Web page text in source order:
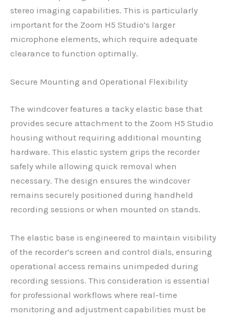
stereo imaging capabilities. This is particularly
important for the Zoom H5 Studio’s larger
microphone elements, which require adequate
clearance to function optimally.
Secure Mounting and Operational Flexibility
The windcover features a tacky elastic base that
provides secure attachment to the Zoom H5 Studio
housing without requiring additional mounting
hardware. This elastic system grips the recorder
safely while allowing quick removal when
necessary. The design ensures the windcover
remains securely positioned during handheld
recording sessions or when mounted on stands.
The elastic base is engineered to maintain visibility
of the recorder’s screen and control dials, ensuring
operational access remains unimpeded during
recording sessions. This consideration is essential
for professional workflows where real-time
monitoring and adjustment capabilities must be